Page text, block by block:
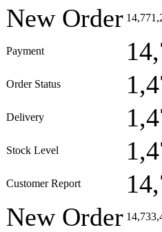
New Order
Payment
Order Status
Delivery
Stock Level
Customer Report
New Order